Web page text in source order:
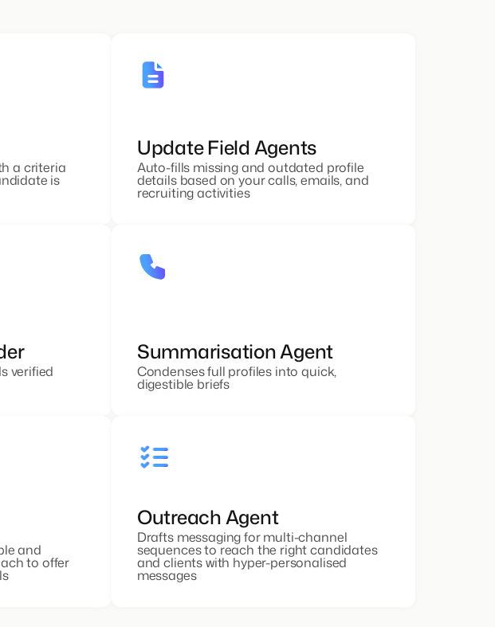
a criteria
is
Update Field Agents
Auto-fills missing and outdated profile
details based on your calls, emails, and
recruiting activities
verified
Summarisation Agent
Condenses full profiles into quick,
digestible briefs
and
to offer
Outreach Agent
Drafts messaging for multi-channel
sequences to reach the right candidates
and clients with hyper-personalised
messages